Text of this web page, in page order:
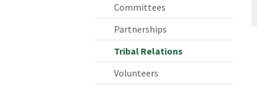
Committees
Partnerships
Tribal Relations
Volunteers